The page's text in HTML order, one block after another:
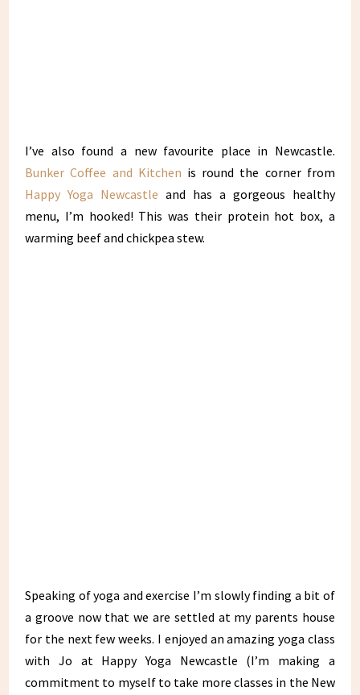
I’ve also found a new favourite place in Newcastle.
Bunker Coffee and Kitchen is round the corner from
Happy Yoga Newcastle and has a gorgeous healthy
menu, I’m hooked! This was their protein hot box, a
warming beef and chickpea stew.
Speaking of yoga and exercise I’m slowly finding a bit of
a groove now that we are settled at my parents house
for the next few weeks. I enjoyed an amazing yoga class
with Jo at Happy Yoga Newcastle (I’m making a
commitment to myself to take more classes in the New